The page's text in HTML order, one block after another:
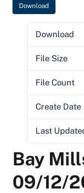
Download
Download
File Size
File Count
Create Date
Last
Bay
09/12/